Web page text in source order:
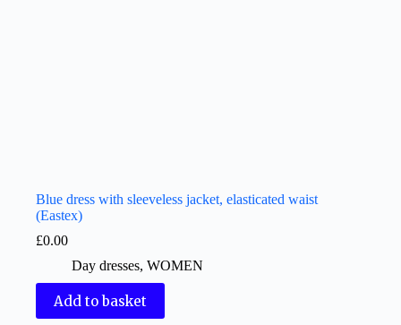
Blue dress with sleeveless jacket, elasticated waist
(Eastex)
£0.00
Day dresses, WOMEN
Add to basket